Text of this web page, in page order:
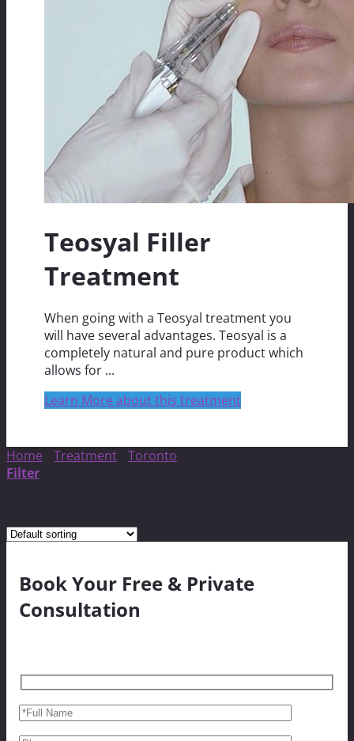
Teosyal Filler
Treatment
When going with a Teosyal treatment you
will have several advantages. Teosyal is a
completely natural and pure product which
allows for ...
Learn More about this treatment
Home Treatment Toronto
Filter
Book Your Free & Private
Consultation